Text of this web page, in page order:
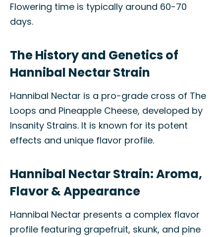
Flowering time is typically around 60-70
days.
The History and Genetics of
Hannibal Nectar Strain
Hannibal Nectar is a pro-grade cross of The
Loops and Pineapple Cheese, developed by
Insanity Strains. It is known for its potent
effects and unique flavor profile.
Hannibal Nectar Strain: Aroma,
Flavor & Appearance
Hannibal Nectar presents a complex flavor
profile featuring grapefruit, skunk, and pine